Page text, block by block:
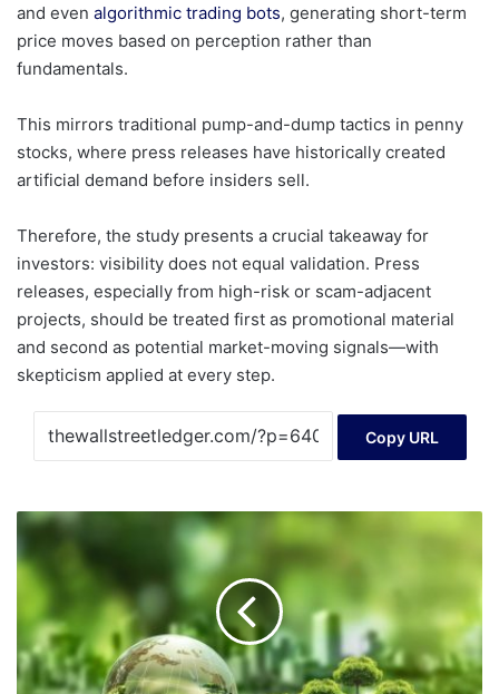
and even algorithmic trading bots, generating short-term
price moves based on perception rather than
fundamentals.
This mirrors traditional pump-and-dump tactics in penny
stocks, where press releases have historically created
artificial demand before insiders sell.
Therefore, the study presents a crucial takeaway for
investors: visibility does not equal validation. Press
releases, especially from high-risk or scam-adjacent
projects, should be treated first as promotional material
and second as potential market-moving signals—with
skepticism applied at every step.
Copy URL
Sustainable
Outlook
2026:
Higher
issuance
with
changing